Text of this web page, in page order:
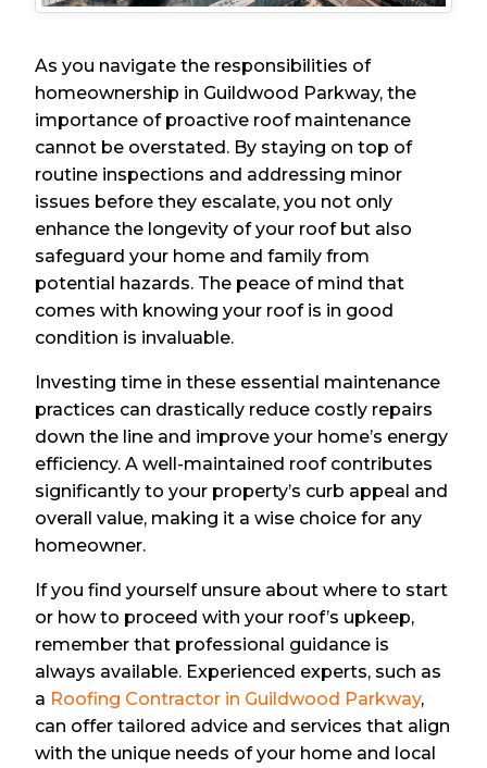
As you navigate the responsibilities of
homeownership in Guildwood Parkway, the
importance of proactive roof maintenance
cannot be overstated. By staying on top of
routine inspections and addressing minor
issues before they escalate, you not only
enhance the longevity of your roof but also
safeguard your home and family from
potential hazards. The peace of mind that
comes with knowing your roof is in good
condition is invaluable.
Investing time in these essential maintenance
practices can drastically reduce costly repairs
down the line and improve your home’s energy
efficiency. A well-maintained roof contributes
significantly to your property’s curb appeal and
overall value, making it a wise choice for any
homeowner.
If you find yourself unsure about where to start
or how to proceed with your roof’s upkeep,
remember that professional guidance is
always available. Experienced experts, such as
a Roofing Contractor in Guildwood Parkway,
can offer tailored advice and services that align
with the unique needs of your home and local